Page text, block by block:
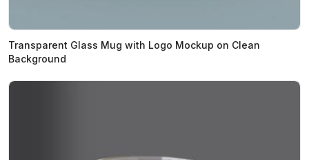
Transparent Glass Mug with Logo Mockup on Clean
Background